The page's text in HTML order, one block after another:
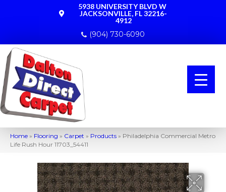
5938 UNIVERSITY BLVD W
JACKSONVILLE, FL 32216-
4912
(904) 730-6090
Home » Flooring » Carpet » Products » Philadelphia Commercial Metro
Life Rush Hour 11703_54411